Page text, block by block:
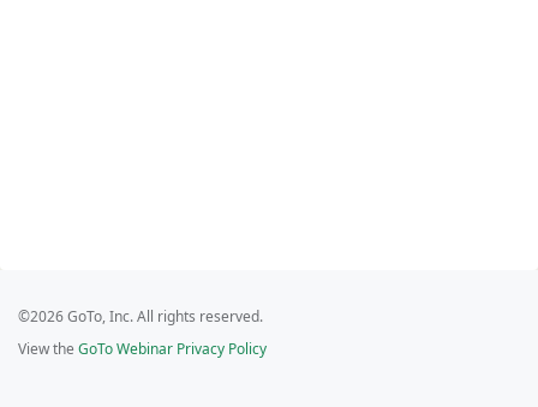
©2026 GoTo, Inc. All rights reserved.
View the GoTo Webinar Privacy Policy